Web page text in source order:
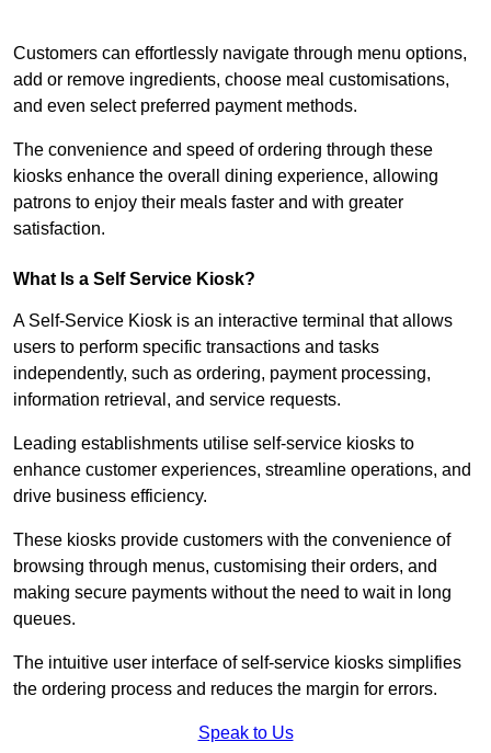
Customers can effortlessly navigate through menu options,
add or remove ingredients, choose meal customisations,
and even select preferred payment methods.
The convenience and speed of ordering through these
kiosks enhance the overall dining experience, allowing
patrons to enjoy their meals faster and with greater
satisfaction.
What Is a Self Service Kiosk?
A Self-Service Kiosk is an interactive terminal that allows
users to perform specific transactions and tasks
independently, such as ordering, payment processing,
information retrieval, and service requests.
Leading establishments utilise self-service kiosks to
enhance customer experiences, streamline operations, and
drive business efficiency.
These kiosks provide customers with the convenience of
browsing through menus, customising their orders, and
making secure payments without the need to wait in long
queues.
The intuitive user interface of self-service kiosks simplifies
the ordering process and reduces the margin for errors.
Speak to Us